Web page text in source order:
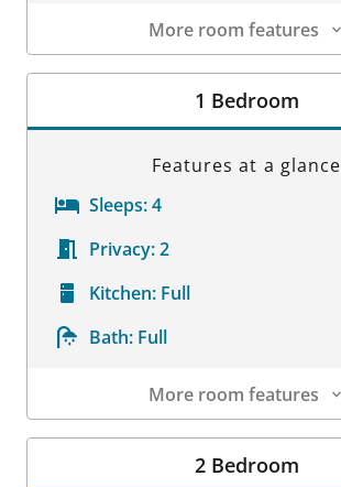
More room features
Room Details
1 Bedroom
Features at a glance
Sleeps:4
Privacy:2
Kitchen: Full
Bath: Full
More room features
Room Details
2 Bedroom